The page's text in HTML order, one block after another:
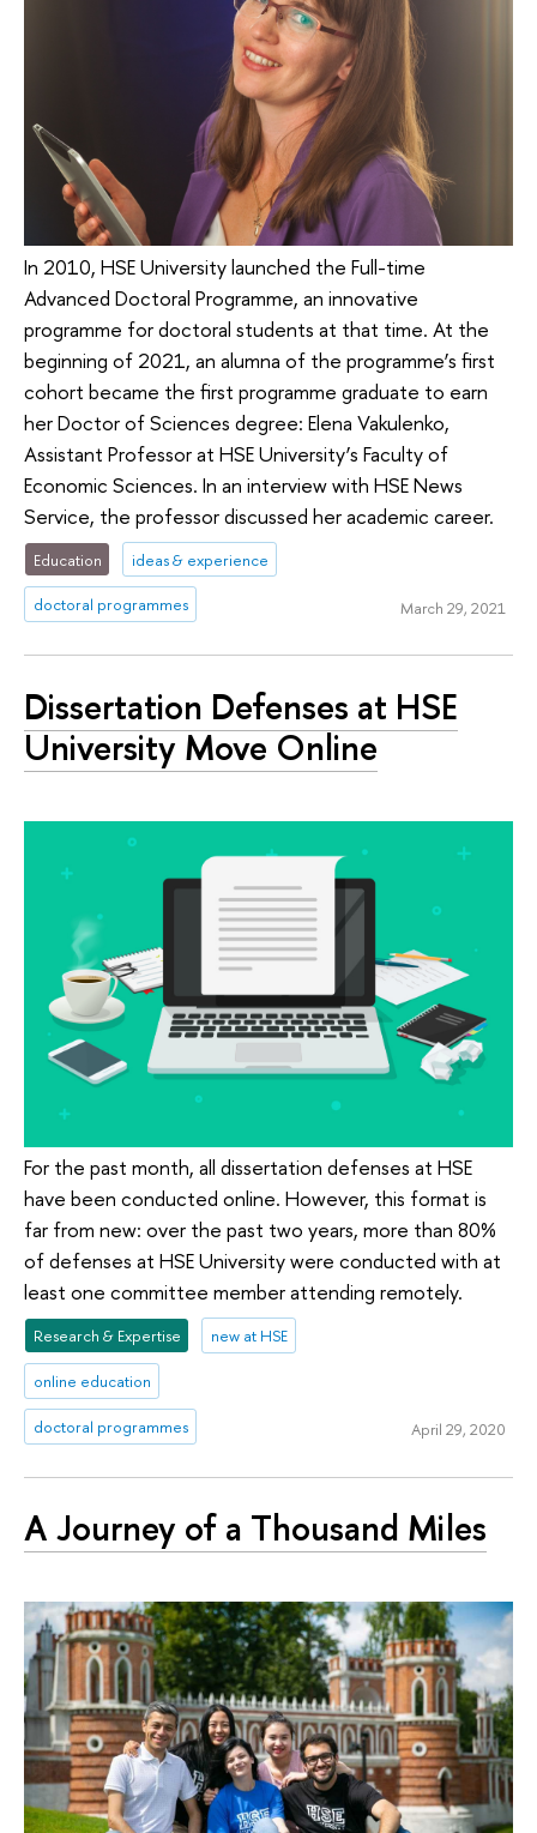
In 2010, HSE University launched the Full-time
Advanced Doctoral Programme, an innovative
programme for doctoral students at that time. At the
beginning of 2021, an alumna of the programme’s first
cohort became the first programme graduate to earn
her Doctor of Sciences degree: Elena Vakulenko,
Assistant Professor at HSE University’s Faculty of
Economic Sciences. In an interview with HSE News
Service, the professor discussed her academic career.
Education ideas & experience
doctoral programmes March 29, 2021
Dissertation Defenses at HSE
University Move Online
For the past month, all dissertation defenses at HSE
have been conducted online. However, this format is
far from new: over the past two years, more than 80%
of defenses at HSE University were conducted with at
least one committee member attending remotely.
Research & Expertise new at HSE
online education
doctoral programmes April 29, 2020
A Journey of a Thousand Miles